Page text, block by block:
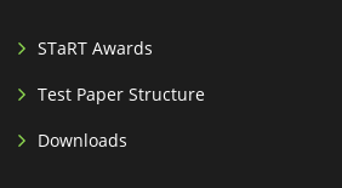
STaRT Awards
Test Paper Structure
Downloads